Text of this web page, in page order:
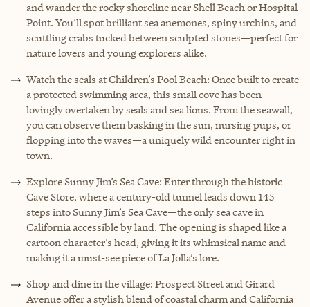
and wander the rocky shoreline near Shell Beach or Hospital
Point. You’ll spot brilliant sea anemones, spiny urchins, and
scuttling crabs tucked between sculpted stones—perfect for
nature lovers and young explorers alike.
Watch the seals at Children’s Pool Beach: Once built to create
a protected swimming area, this small cove has been
lovingly overtaken by seals and sea lions. From the seawall,
you can observe them basking in the sun, nursing pups, or
flopping into the waves—a uniquely wild encounter right in
town.
Explore Sunny Jim’s Sea Cave: Enter through the historic
Cave Store, where a century-old tunnel leads down 145
steps into Sunny Jim’s Sea Cave—the only sea cave in
California accessible by land. The opening is shaped like a
cartoon character’s head, giving it its whimsical name and
making it a must-see piece of La Jolla’s lore.
Shop and dine in the village: Prospect Street and Girard
Avenue offer a stylish blend of coastal charm and California